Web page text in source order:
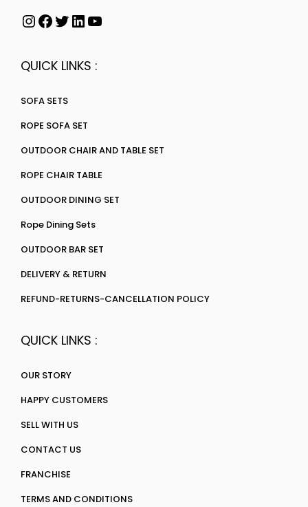
QUICK LINKS :
SOFA SETS
ROPE SOFA SET
OUTDOOR CHAIR AND TABLE SET
ROPE CHAIR TABLE
OUTDOOR DINING SET
Rope Dining Sets
OUTDOOR BAR SET
DELIVERY & RETURN
REFUND-RETURNS-CANCELLATION POLICY
QUICK LINKS :
OUR STORY
HAPPY CUSTOMERS
SELL WITH US
CONTACT US
FRANCHISE
TERMS AND CONDITIONS